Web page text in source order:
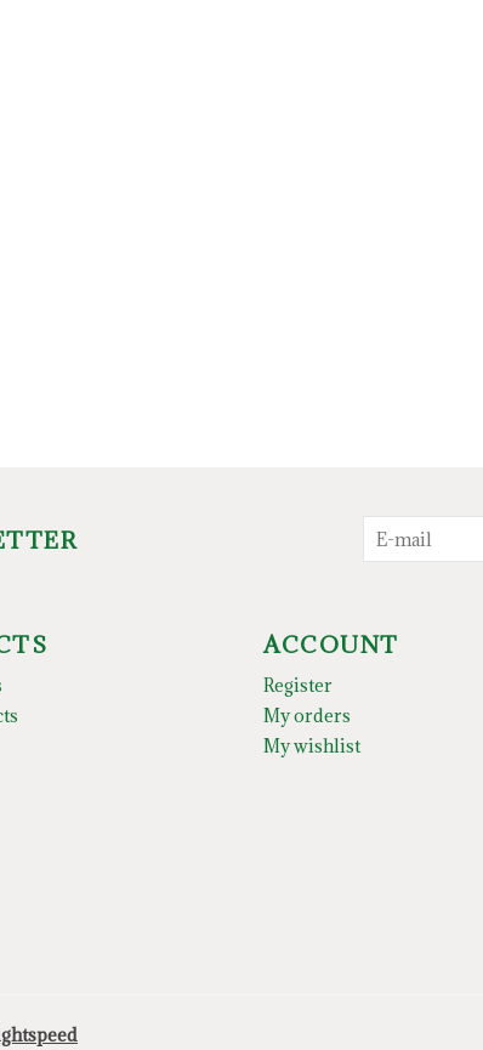
ACCOUNT
Register
My orders
My wishlist